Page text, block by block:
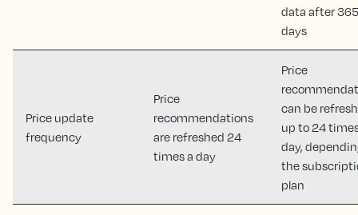
data after 365
days
Price update
frequency
Price
recommendations
are refreshed 24
times a day
Price
can be
up to 24
day,
the
plan